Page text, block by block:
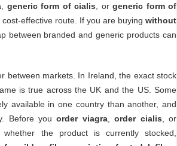
generic form of cialis , orgeneric form of
effective route. If you are buying without
between branded and generic products can
between markets. In Ireland, the exact stock
is true across the UK and the US. Some
available in one country than another, and
Before youorder viagra,order cialis , or
whether the product is currently stocked,